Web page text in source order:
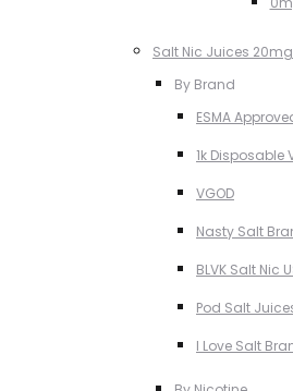
Salt Nic Juices
By Brand
ESMA
1k Disposable
VGOD
Nasty Salt
BLVK Salt Nic
Pod Salt
I Love Salt